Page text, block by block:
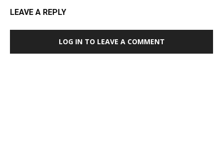
LEAVE A REPLY
LOG IN TO LEAVE A COMMENT